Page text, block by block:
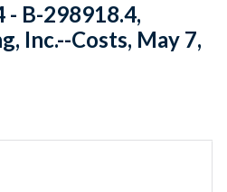
- B-298918.4,
Inc.--Costs, May 7,